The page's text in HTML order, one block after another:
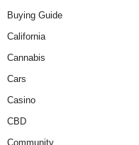
Buying Guide
California
Cannabis
Cars
Casino
CBD
Community